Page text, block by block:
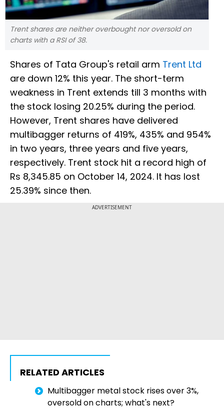
Trent shares are neither overbought nor oversold on
charts with a RSI of 38.
Shares of Tata Group's retail arm Trent Ltd
are down 12% this year. The short-term
weakness in Trent extends till 3 months with
the stock losing 20.25% during the period.
However, Trent shares have delivered
multibagger returns of 419%, 435% and 954%
in two years, three years and five years,
respectively. Trent stock hit a record high of
Rs 8,345.85 on October 14, 2024. It has lost
25.39% since then.
ADVERTISEMENT
RELATED ARTICLES
Multibagger metal stock rises over 3%,
oversold on charts; what's next?